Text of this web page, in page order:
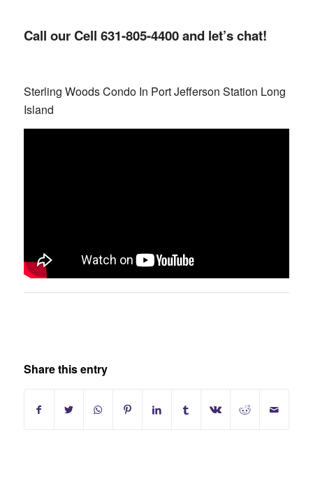
Call our Cell 631-805-4400 and let’s chat!
Sterling Woods Condo In Port Jefferson Station Long
Island
Share this entry